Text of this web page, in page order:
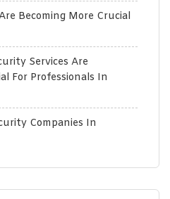
Becoming More Crucial
Services Are
For Professionals In
Companies In